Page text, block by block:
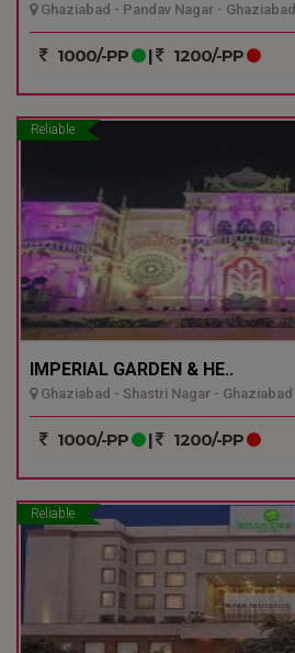
Ghaziabad - Pandav Nagar - Ghaziabad
1000/-PP | 1200/-PP
Reliable
IMPERIAL GARDEN & HE..
Ghaziabad - Shastri Nagar - Ghaziabad
1000/-PP | 1200/-PP
Reliable